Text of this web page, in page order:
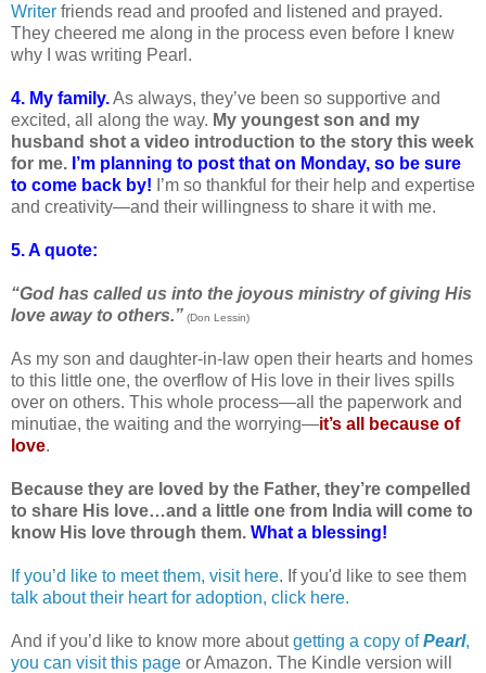
Writer friends read and proofed and listened and prayed.
They cheered me along in the process even before I knew
why I was writing Pearl.
4. My family.As always, they’ve been so supportive and
excited, all along the way. My youngest son and my
husband shot a video introduction to the story this week
for me. I’m planning to post that on Monday, so be sure
to come back by! I’m so thankful for their help and expertise
and creativity—and their willingness to share it with me.
5. A quote:
“God has called us into the joyous ministry of giving His
love away to others.” (Don Lessin)
As my son and daughter-in-law open their hearts and homes
to this little one, the overflow of His love in their lives spills
over on others. This whole process—all the paperwork and
minutiae, the waiting and the worrying—it’s all because of
love.
Because they are loved by the Father, they’re compelled
to share His love…and a little one from India will come to
know His love through them. What a blessing!
If you’d like to meet them, visit here. If you'd like to see them
talk about their heart for adoption, click here.
And if you’d like to know more aboutgetting a copy ofPearl,
you can visit this page or Amazon. The Kindle version will